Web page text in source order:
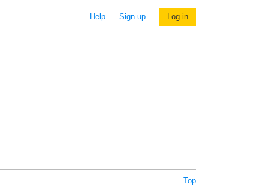
Help Sign up Log in
Top